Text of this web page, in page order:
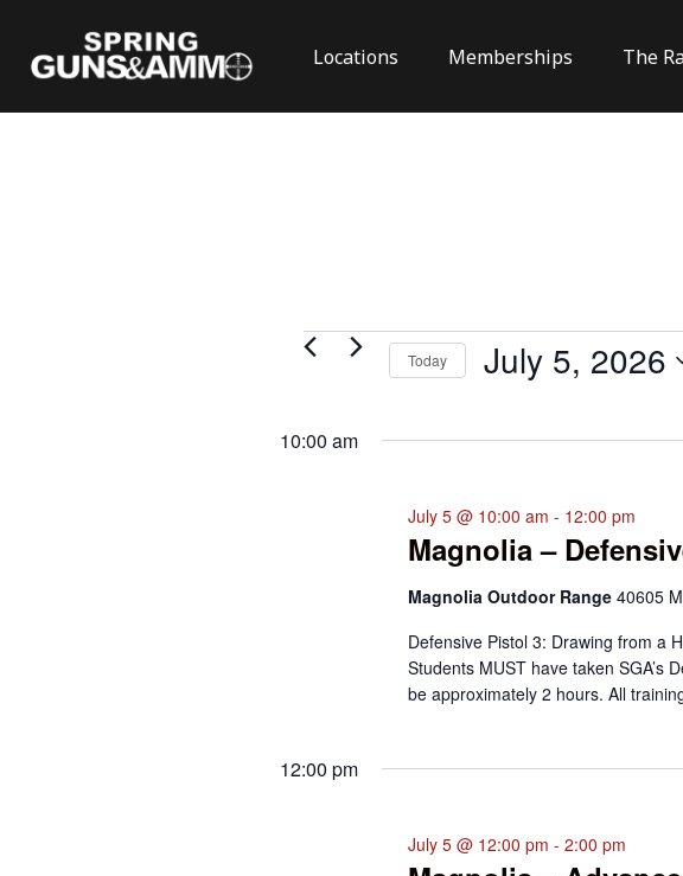
Locations Memberships The
Events
5,
Today July 5, 2026
10:00 am
Magnolia –
July 5 @ 10:00 am - 12:00 pm
Magnolia Outdoor Range40605
Defensive Pistol 3: Drawing from a
Students MUST have taken SGA’s
be approximately 2 hours. All
12:00 pm
July 5 @ 12:00 pm -2:00 pm